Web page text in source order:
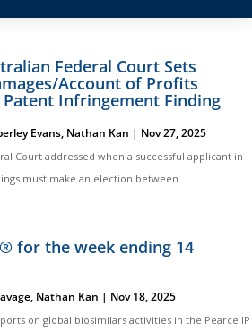
Federal Court Sets
Account of Profits
Infringement Finding
Evans, Nathan Kan | Nov 27, 2025
Court addressed when a successful applicant in
must make an election between...
for the week ending 14
, Nathan Kan | Nov 18, 2025
on global biosimilars activities in the Pearce IP